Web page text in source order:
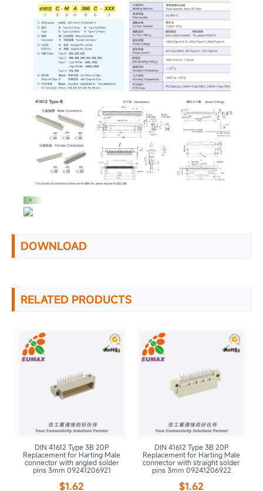
DOWNLOAD
RELATED PRODUCTS
DIN 41612 Type 3B 20P
Replacement for Harting Male
connector with angled solder
pins 3mm 09241206921
$1.62
DIN 41612 Type 3B 20P
Replacement for Harting Male
connector with straight solder
pins 3mm 09241206922
$1.62